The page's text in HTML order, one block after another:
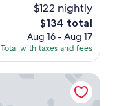
$122 nightly
The
price
is
$134
$134 total
Aug 16 - Aug 17
Total with taxes and fees